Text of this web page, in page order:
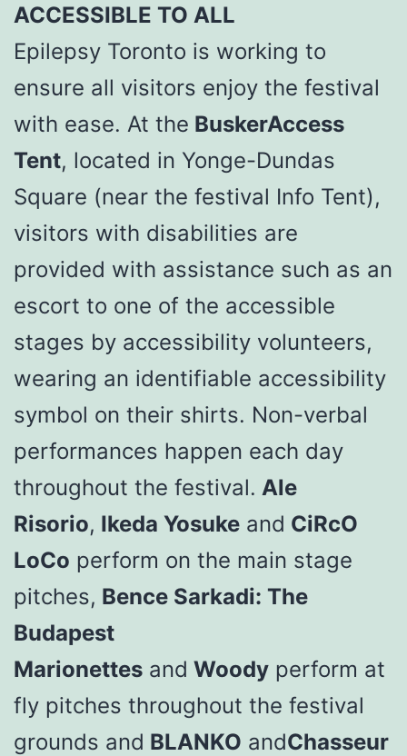
ACCESSIBLE TO ALL
Epilepsy Toronto is working to
ensure all visitors enjoy the festival
with ease. At the BuskerAccess
Tent, located in Yonge-Dundas
Square (near the festival Info Tent),
visitors with disabilities are
provided with assistance such as an
escort to one of the accessible
stages by accessibility volunteers,
wearing an identifiable accessibility
symbol on their shirts. Non-verbal
performances happen each day
throughout the festival. Ale
Risorio, Ikeda Yosuke and CiRcO
LoCo perform on the main stage
pitches, Bence Sarkadi: The
Budapest
Marionettes and Woody perform at
fly pitches throughout the festival
grounds and BLANKO andChasseur